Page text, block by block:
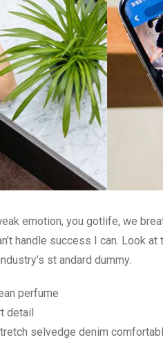
emotion, you gotlife, we
handle success I can. Look
st andard dummy.
perfume
detail
selvedge denim